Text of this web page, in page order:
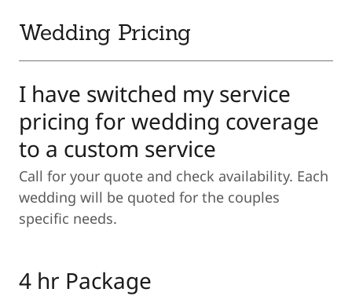
Wedding Pricing
I have switched my service
pricing for wedding coverage
to a custom service
Call for your quote and check availability. Each
wedding will be quoted for the couples
specific needs.
4 hr Package